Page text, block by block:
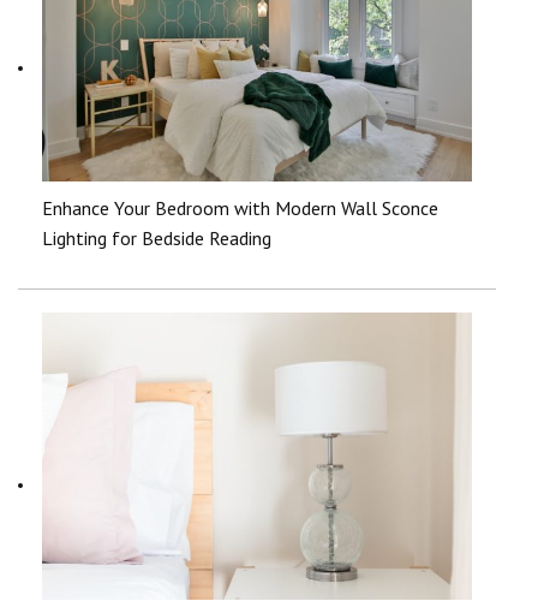
Enhance Your Bedroom with Modern Wall Sconce
Lighting for Bedside Reading